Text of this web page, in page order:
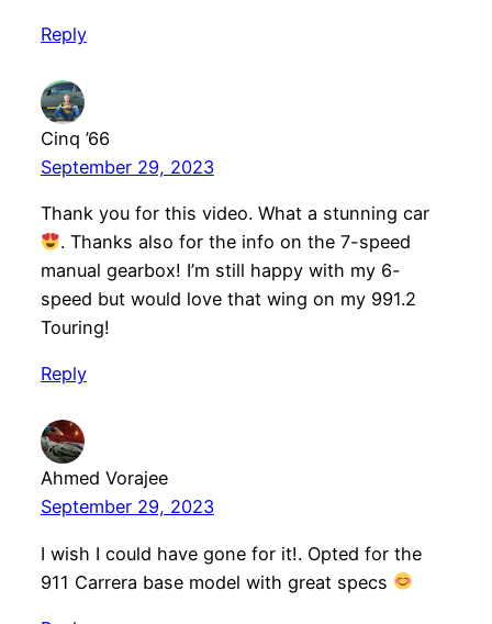
Reply
Cinq ’66
September 29, 2023
Thank you for this video. What a stunning car
. Thanks also for the info on the 7-speed
manual gearbox! I’m still happy with my 6-
speed but would love that wing on my 991.2
Touring!
Reply
Ahmed Vorajee
September 29, 2023
I wish I could have gone for it!. Opted for the
911 Carrera base model with great specs